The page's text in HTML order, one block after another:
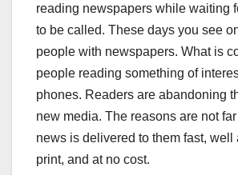
reading newspapers while waiting
to be called. These days you see
people with newspapers. What is
people reading something of
phones. Readers are abandoning
new media. The reasons are not
news is delivered to them fast, well
print, and at no cost.